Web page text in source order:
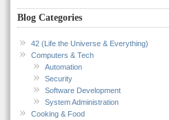
Blog Categories
42 (Life the Universe & Everything)
Computers & Tech
Automation
Security
Software Development
System Administration
Cooking & Food